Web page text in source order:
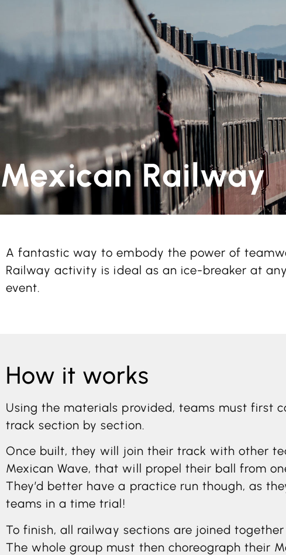
Mexican Railway
A fantastic way to embody the power of
Railway activity is ideal as an ice-breaker at
event.
How it works
Using the materials provided, teams must first
track section by section.
Once built, they will join their track with other
Mexican Wave, that will propel their ball from
They’d better have a practice run though, as
teams in a time trial!
To finish, all railway sections are joined
The whole group must then choreograph their